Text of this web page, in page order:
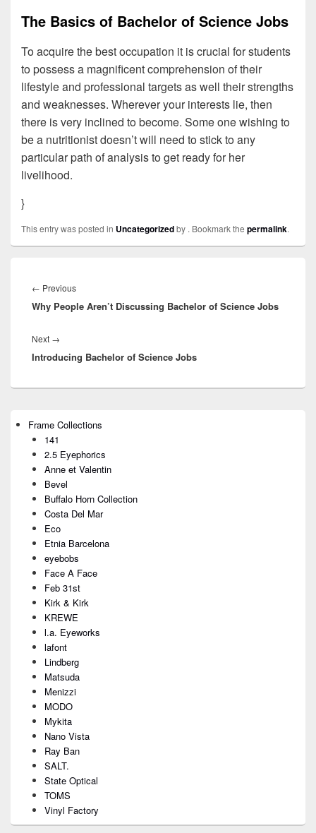
The Basics of Bachelor of Science Jobs
To acquire the best occupation it is crucial for students
to possess a magnificent comprehension of their
lifestyle and professional targets as well their strengths
and weaknesses. Wherever your interests lie, then
there is very inclined to become. Some one wishing to
be a nutritionist doesn’t will need to stick to any
particular path of analysis to get ready for her
livelihood.
}
This entry was posted in Uncategorizedby . Bookmark the permalink.
navigation
← Previous
post:
Why People Aren’t Discussing Bachelor of Science Jobs
Next →
post:
Introducing Bachelor of Science Jobs
Sidebar
Widget
Frame Collections
141
2.5 Eyephorics
Anne et Valentin
Bevel
Buffalo Horn Collection
Costa Del Mar
Eco
Etnia Barcelona
eyebobs
Face A Face
Feb 31st
Kirk & Kirk
KREWE
l.a. Eyeworks
lafont
Lindberg
Matsuda
Menizzi
MODO
Mykita
Nano Vista
Ray Ban
SALT.
State Optical
TOMS
Vinyl Factory